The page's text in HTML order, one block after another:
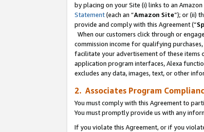
by placing on your Site (i) links to an Amazon
Statement(each an “Amazon Site”); or (ii)
provide and comply with this Agreement (“
When our customers click through or
commission income for qualifying
facilitate your advertisement of these items
application program interfaces, Alexa
excludes any data, images, text, or other
2. Associates Program
You must comply with this Agreement to
You must promptly provide us with any
If you violate this Agreement, or if you